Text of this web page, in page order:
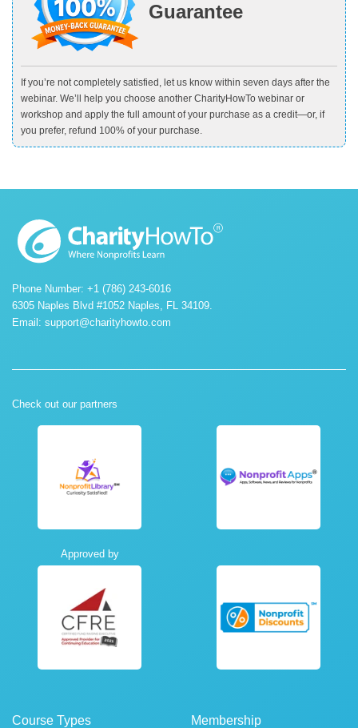
Guarantee
If you’re not completely satisfied, let us know within seven days after the
webinar. We’ll help you choose another CharityHowTo webinar or
workshop and apply the full amount of your purchase as a credit—or, if
you prefer, refund 100% of your purchase.
Phone Number: +1 (786) 243-6016
6305 Naples Blvd #1052 Naples, FL 34109.
Email: support@charityhowto.com
Check out our partners
Approved by
Course Types Membership